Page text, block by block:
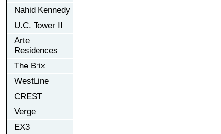
Nahid Kennedy
U.C. Tower II
Arte
Residences
The Brix
WestLine
CREST
Verge
EX3